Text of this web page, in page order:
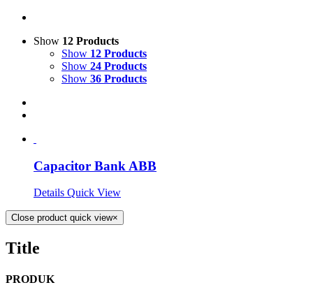
Show 12 Products
Show 12 Products
Show 24 Products
Show 36 Products
Capacitor Bank ABB
Details Quick View
Close product quick view×
Title
PRODUK